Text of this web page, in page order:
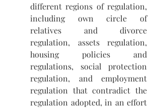
different regions of regulation,
including own circle of
relatives and divorce
regulation, assets regulation,
housing policies and
regulations, social protection
regulation, and employment
regulation that contradict the
regulation adopted, in an effort